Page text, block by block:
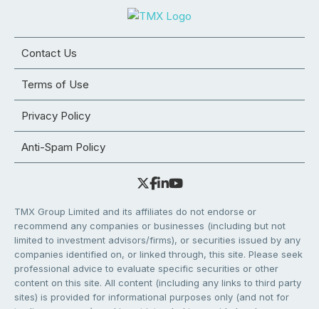
Contact Us
Terms of Use
Privacy Policy
Anti-Spam Policy
TMX Group Limited and its affiliates do not endorse or
recommend any companies or businesses (including but not
limited to investment advisors/firms), or securities issued by any
companies identified on, or linked through, this site. Please seek
professional advice to evaluate specific securities or other
content on this site. All content (including any links to third party
sites) is provided for informational purposes only (and not for